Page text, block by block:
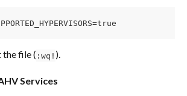
the file ( :wq! ).
Services